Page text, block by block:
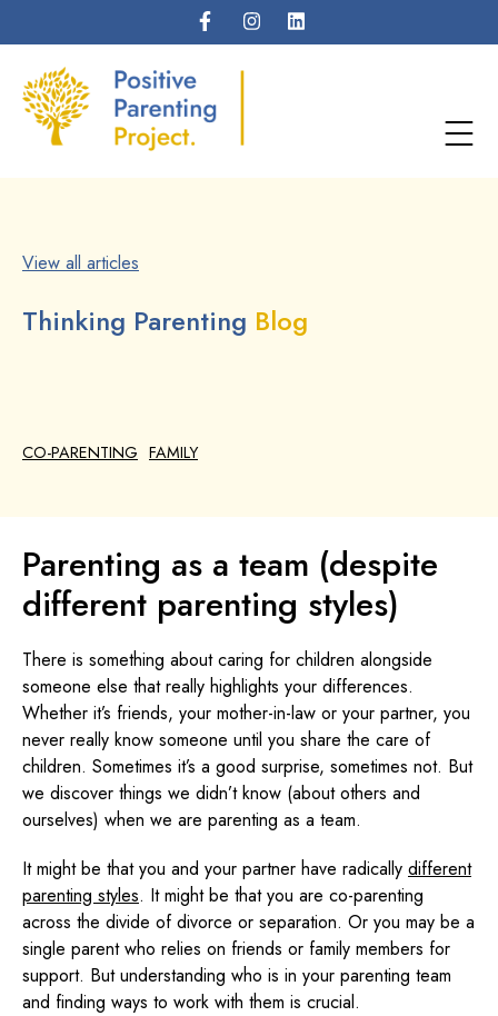
View all articles
Thinking Parenting Blog
CO-PARENTING FAMILY
Parenting as a team (despite
different parenting styles)
There is something about caring for children alongside
someone else that really highlights your differences.
Whether it’s friends, your mother-in-law or your partner, you
never really know someone until you share the care of
children. Sometimes it’s a good surprise, sometimes not. But
we discover things we didn’t know (about others and
ourselves) when we are parenting as a team.
It might be that you and your partner have radically different
parenting styles. It might be that you are co-parenting
across the divide of divorce or separation. Or you may be a
single parent who relies on friends or family members for
support. But understanding who is in your parenting team
and finding ways to work with them is crucial.